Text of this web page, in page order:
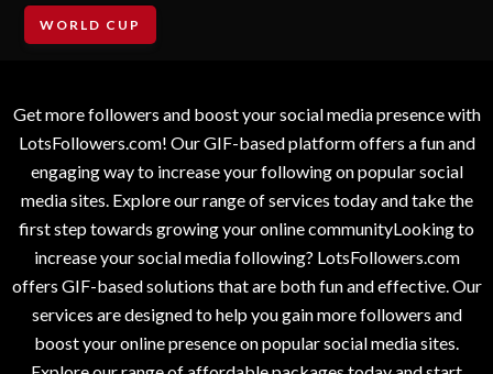
WORLD CUP
Get more followers and boost your social media presence with
LotsFollowers.com! Our GIF-based platform offers a fun and
engaging way to increase your following on popular social
media sites. Explore our range of services today and take the
first step towards growing your online communityLooking to
increase your social media following? LotsFollowers.com
offers GIF-based solutions that are both fun and effective. Our
services are designed to help you gain more followers and
boost your online presence on popular social media sites.